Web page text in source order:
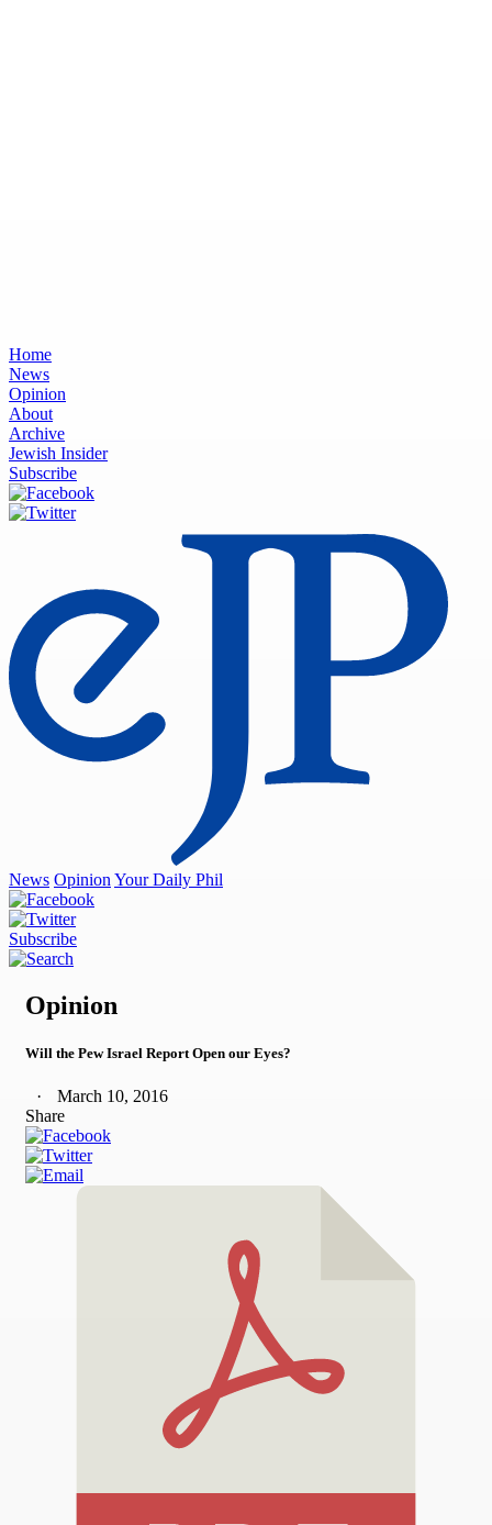
Home
News
Opinion
About
Archive
Jewish Insider
Subscribe
News Opinion Your Daily Phil
Subscribe
Opinion
Will the Pew Israel Report Open our Eyes?
March 10, 2016
Share